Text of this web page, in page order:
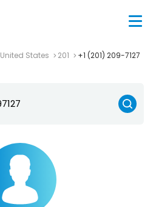
United States 201 +1 (201) 209-7127